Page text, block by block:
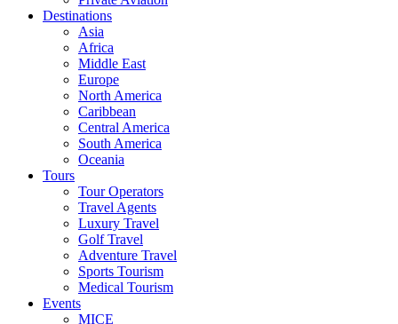
Destinations
Asia
Africa
Middle East
Europe
North America
Caribbean
Central America
South America
Oceania
Tours
Tour Operators
Travel Agents
Luxury Travel
Golf Travel
Adventure Travel
Sports Tourism
Medical Tourism
Events
MICE